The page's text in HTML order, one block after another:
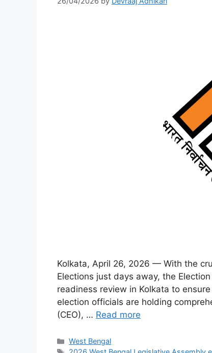
Kolkata, April 26, 2026 — With the
Elections just days away, the
readiness review in Kolkata to
election officials are holding
(CEO), … Read more
Categories
West Bengal